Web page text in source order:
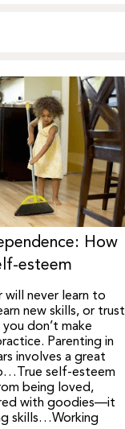
How
esteem
will never learn to
new skills, or trust
don’t make
Parenting in
involves a great
self-esteem
being loved,
with goodies—it
skills…Working